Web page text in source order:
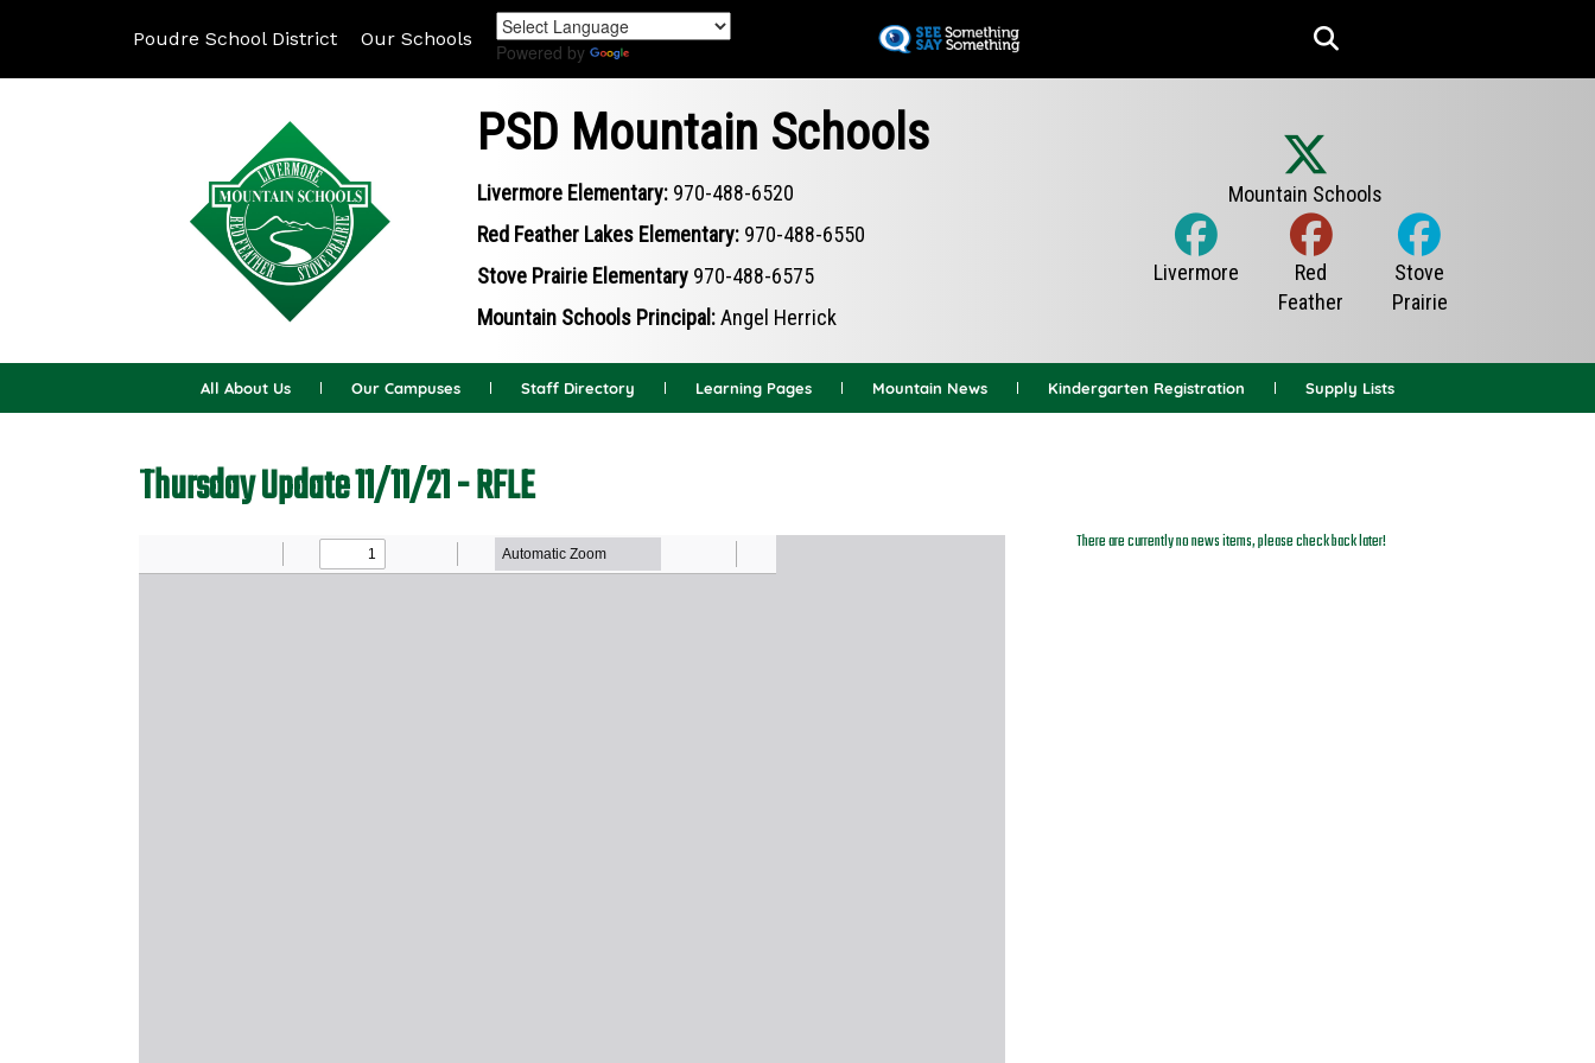
Poudre School District Our Schools
Powered by
PSD Mountain Schools
Livermore Elementary: 970-488-6520
Red Feather Lakes Elementary: 970-488-6550
Stove Prairie Elementary 970-488-6575
Mountain Schools Principal:Angel Herrick
All About Us Our Campuses Staff Directory Learning Pages Mountain News Kindergarten Registration Supply Lists
Thursday Update 11/11/21 - RFLE
There are currently no news items, please check back later!